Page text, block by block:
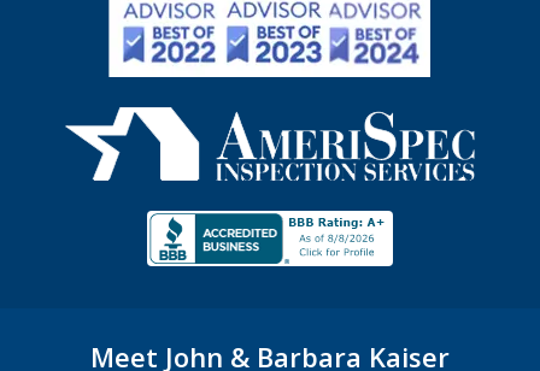
Meet John & Barbara Kaiser